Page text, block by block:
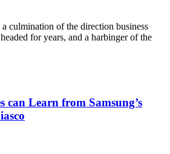
culmination of the direction business
for years, and a harbinger of the
can Learn from Samsung’s